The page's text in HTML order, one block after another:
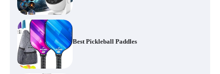
Best Pickleball Paddles